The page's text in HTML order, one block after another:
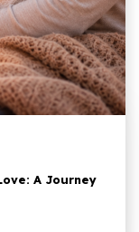
A Journey